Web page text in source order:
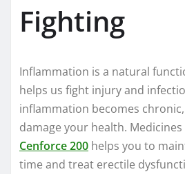
Fighting
Inflammation is a natural
helps us fight injury and
inflammation becomes
damage your health. Medicines
Cenforce 200 helps you to
time and treat erectile